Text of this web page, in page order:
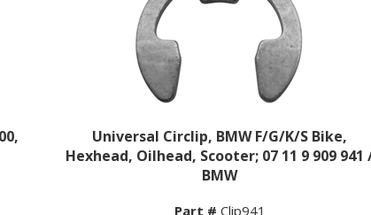
Universal Circlip, BMW F/G/K/S Bike,
Hexhead, Oilhead, Scooter; 07 11 9 909 941
BMW
Part # Clip941